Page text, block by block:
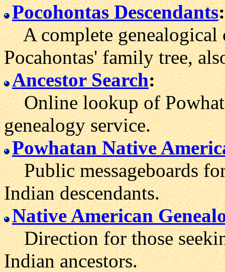
Pocohontas Descendants:
A complete genealogical
Pocahontas' family tree,
Ancestor Search:
Online lookup of
genealogy service.
Powhatan Native
Public messageboards
Indian descendants.
Native American
Direction for those
Indian ancestors.